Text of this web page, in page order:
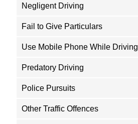
Negligent Driving
Fail to Give Particulars
Use Mobile Phone While Driving
Predatory Driving
Police Pursuits
Other Traffic Offences